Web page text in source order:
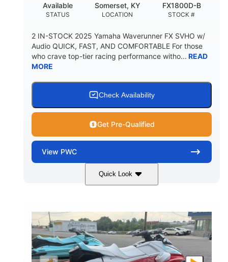
HULL MATERIAL
Fiberglass
STATUS
Available
LOCATION
Somerset, KY
STOCK #
FX1800D-B
2 IN-STOCK 2025 Yamaha Waverunner FX SVHO w/
Audio QUICK, FAST, AND COMFORTABLE For those
who crave top-tier racing performance witho... READ
MORE
Check Availability
Get Pre-Qualified
View PWC
Quick Look
Black/Cyan 1812cc
HORSEPOWER
250HP
ENGINE HOURS
0
FUEL TYPE
Gas
LENGTH
11'9"
BEAM
4'2"